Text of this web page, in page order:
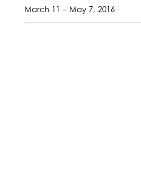
March 11 – May 7, 2016